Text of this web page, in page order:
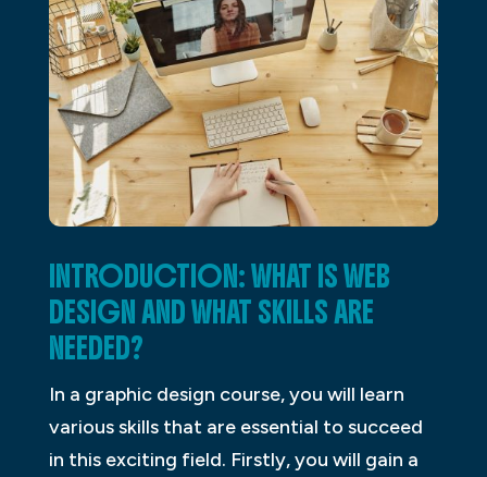
INTRODUCTION: WHAT IS WEB
DESIGN AND WHAT SKILLS ARE
NEEDED?
In a graphic design course, you will learn
various skills that are essential to succeed
in this exciting field. Firstly, you will gain a